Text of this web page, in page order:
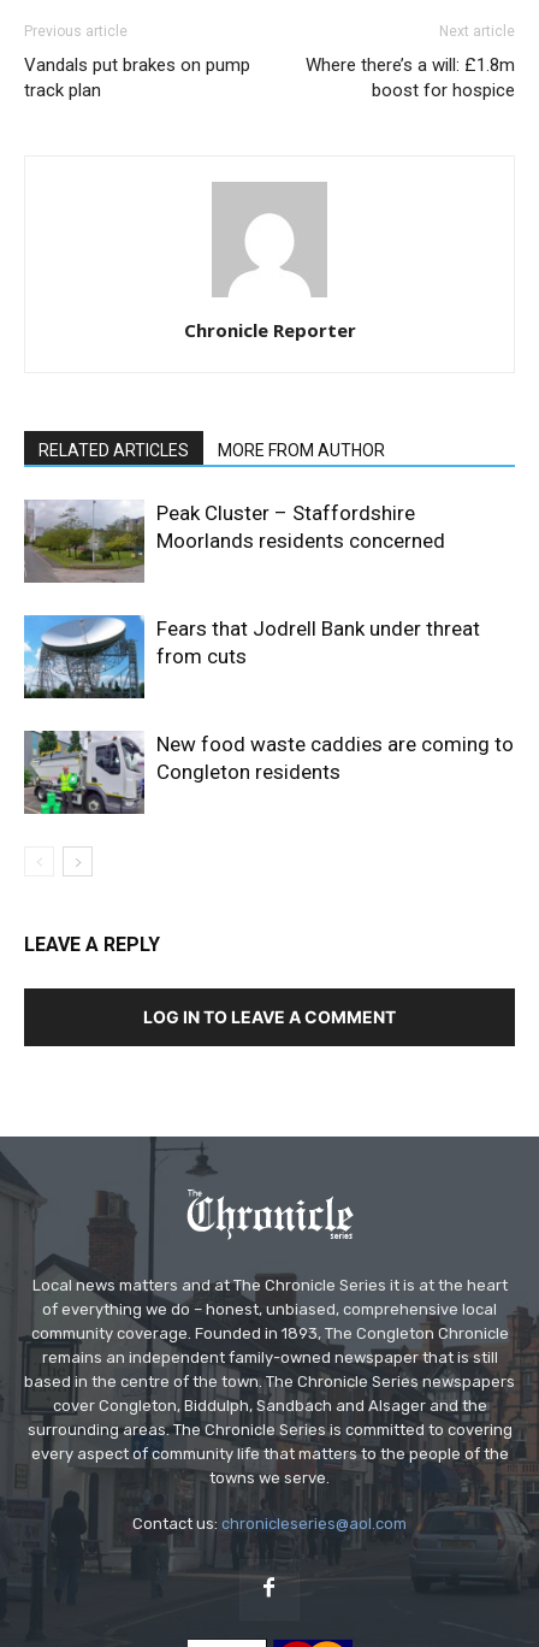
Previous article
Vandals put brakes on pump
track plan
Next article
Where there’s a will: £1.8m
boost for hospice
Chronicle Reporter
RELATED ARTICLES MORE FROM AUTHOR
Peak Cluster – Staffordshire
Moorlands residents concerned
Fears that Jodrell Bank under threat
from cuts
New food waste caddies are coming to
Congleton residents
LEAVE A REPLY
LOG IN TO LEAVE A COMMENT
Local news matters and at The Chronicle Series it is at the heart
of everything we do – honest, unbiased, comprehensive local
community coverage. Founded in 1893, The Congleton Chronicle
remains an independent family-owned newspaper that is still
based in the centre of the town. The Chronicle Series newspapers
cover Congleton, Biddulph, Sandbach and Alsager and the
surrounding areas. The Chronicle Series is committed to covering
every aspect of community life that matters to the people of the
towns we serve.
Contact us: chronicleseries@aol.com